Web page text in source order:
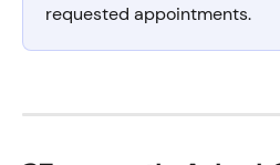
requested appointments.